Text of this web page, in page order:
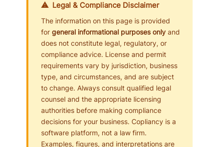
⚠ Legal & Compliance Disclaimer
The information on this page is provided
for general informational purposes only and
does not constitute legal, regulatory, or
compliance advice. License and permit
requirements vary by jurisdiction, business
type, and circumstances, and are subject
to change. Always consult qualified legal
counsel and the appropriate licensing
authorities before making compliance
decisions for your business. Copliancy is a
software platform, not a law firm.
Examples, figures, and interpretations are